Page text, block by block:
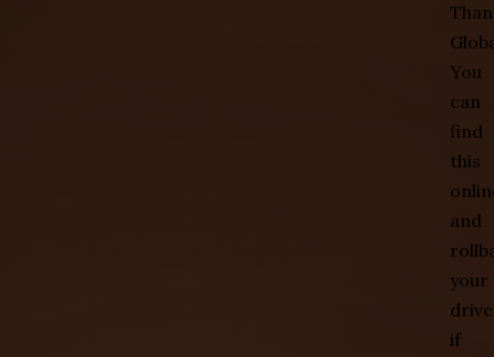
You
can
find
this
and
your
if